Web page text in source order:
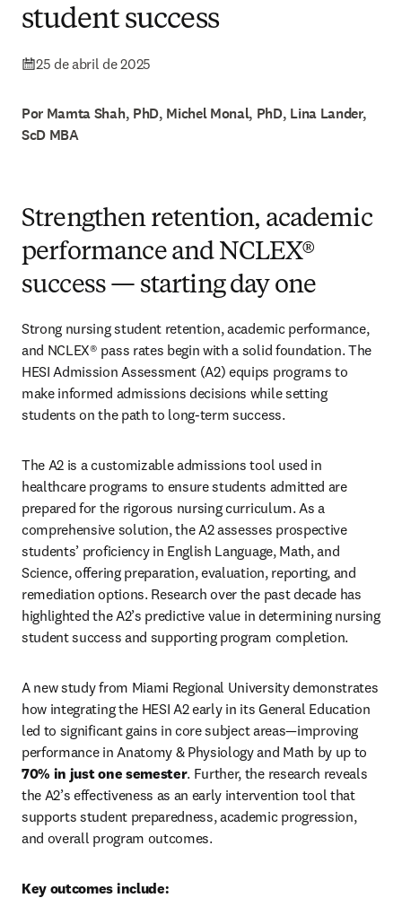
student success
25 de abril de 2025
Por Mamta Shah, PhD, Michel Monal, PhD, Lina Lander,
ScD MBA
Strengthen retention, academic
performance and NCLEX®
success — starting day one
Strong nursing student retention, academic performance,
and NCLEX® pass rates begin with a solid foundation. The
HESI Admission Assessment (A2) equips programs to
make informed admissions decisions while setting
students on the path to long-term success.
The A2 is a customizable admissions tool used in
healthcare programs to ensure students admitted are
prepared for the rigorous nursing curriculum. As a
comprehensive solution, the A2 assesses prospective
students’ proficiency in English Language, Math, and
Science, offering preparation, evaluation, reporting, and
remediation options. Research over the past decade has
highlighted the A2’s predictive value in determining nursing
student success and supporting program completion.
A new study from Miami Regional University demonstrates
how integrating the HESI A2 early in its General Education
led to significant gains in core subject areas—improving
70% in just one semester. Further, the research reveals
the A2’s effectiveness as an early intervention tool that
supports student preparedness, academic progression,
and overall program outcomes.
Key outcomes include: